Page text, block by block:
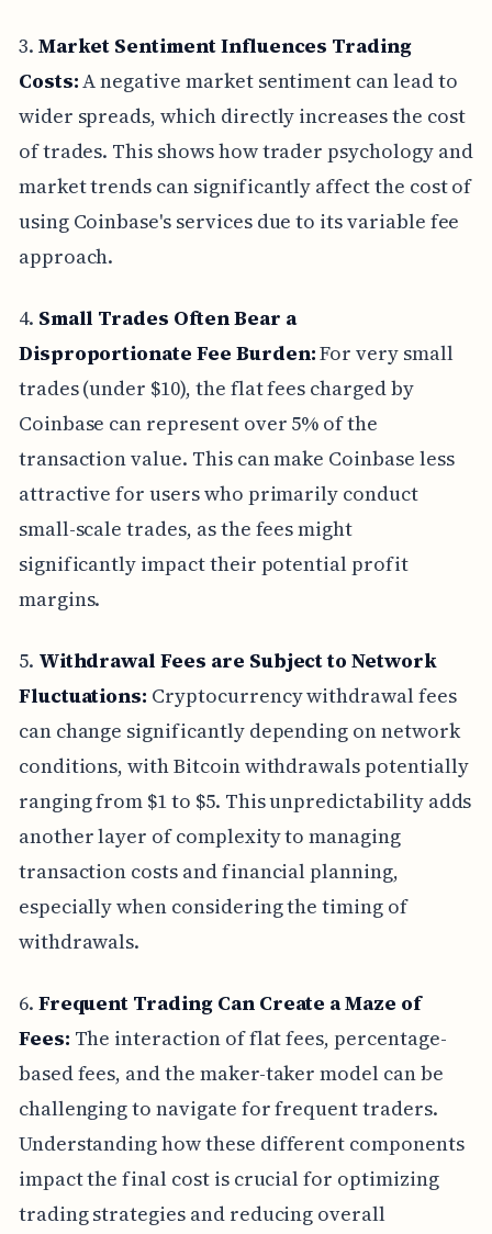
3. Market Sentiment Influences Trading
Costs:A negative market sentiment can lead to
wider spreads, which directly increases the cost
of trades. This shows how trader psychology and
market trends can significantly affect the cost of
using Coinbase's services due to its variable fee
approach.
4. Small Trades Often Bear a
Disproportionate Fee Burden:For very small
trades (under $10), the flat fees charged by
Coinbase can represent over 5% of the
transaction value. This can make Coinbase less
attractive for users who primarily conduct
small-scale trades, as the fees might
significantly impact their potential profit
margins.
5. Withdrawal Fees are Subject to Network
Fluctuations: Cryptocurrency withdrawal fees
can change significantly depending on network
conditions, with Bitcoin withdrawals potentially
ranging from $1 to $5. This unpredictability adds
another layer of complexity to managing
transaction costs and financial planning,
especially when considering the timing of
withdrawals.
6. Frequent Trading Can Create a Maze of
Fees: The interaction of flat fees, percentage-
based fees, and the maker-taker model can be
challenging to navigate for frequent traders.
Understanding how these different components
impact the final cost is crucial for optimizing
trading strategies and reducing overall